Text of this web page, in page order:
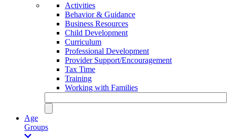
Activities
Behavior & Guidance
Business Resources
Child Development
Curriculum
Professional Development
Provider Support/Encouragement
Tax Time
Training
Working with Families
Age
Groups